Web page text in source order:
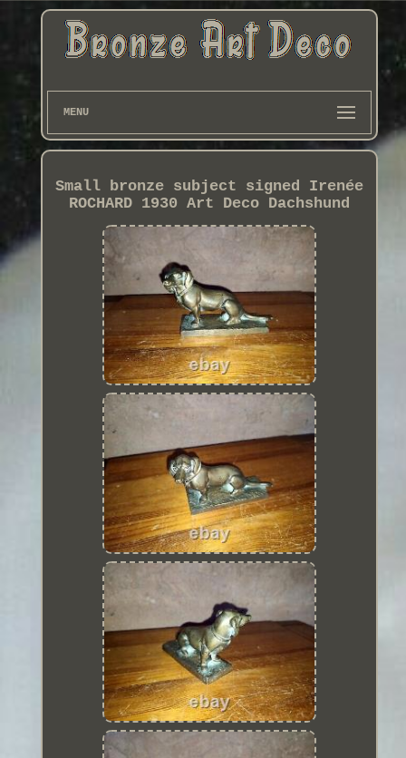
MENU
Small bronze subject signed Irenée
ROCHARD 1930 Art Deco Dachshund